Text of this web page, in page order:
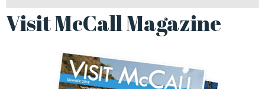
Visit McCall Magazine